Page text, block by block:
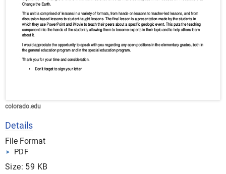
colorado.edu
Details
File Format
PDF
Size: 59 KB